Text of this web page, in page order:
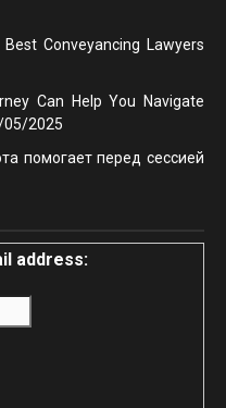
Conveyancing Lawyers
Can Help You Navigate
05/2025
помогает перед сессией
address: